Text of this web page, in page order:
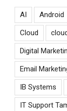
AI Android
Cloud
Digital
Email
IB Systems
IT Support